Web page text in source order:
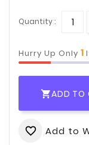
Quantity :
Hurry Up Only 1
ADD TO
favorite_border Add to